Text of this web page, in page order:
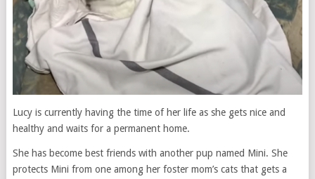
Lucy is currently having the time of her life as she gets nice and
healthy and waits for a permanent home.
She has become best friends with another pup named Mini. She
protects Mini from one among her foster mom’s cats that gets a